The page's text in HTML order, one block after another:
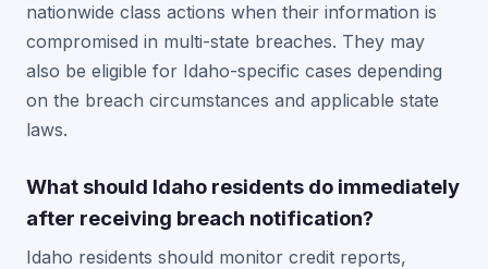
nationwide class actions when their information is
compromised in multi-state breaches. They may
also be eligible for Idaho-specific cases depending
on the breach circumstances and applicable state
laws.
What should Idaho residents do immediately
after receiving breach notification?
Idaho residents should monitor credit reports,